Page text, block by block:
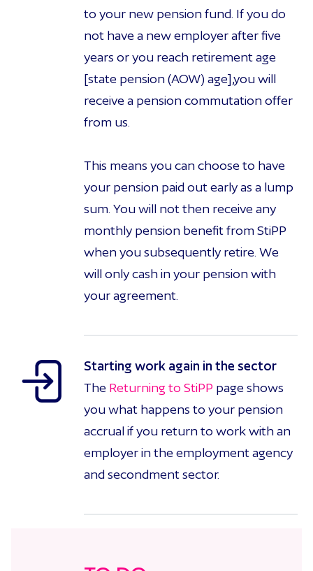
to your new pension fund. If you do
not have a new employer after five
years or you reach retirement age
[state pension (AOW) age],you will
receive a pension commutation offer
from us.
This means you can choose to have
your pension paid out early as a lump
sum. You will not then receive any
monthly pension benefit from StiPP
when you subsequently retire. We
will only cash in your pension with
your agreement.
Starting work again in the sector
The Returning to StiPP page shows
you what happens to your pension
accrual if you return to work with an
employer in the employment agency
and secondment sector.